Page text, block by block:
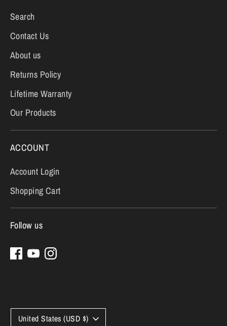
Search
Contact Us
About us
Returns Policy
Lifetime Warranty
Our Products
ACCOUNT
Account Login
Shopping Cart
Follow us
Currency
United States (USD $)